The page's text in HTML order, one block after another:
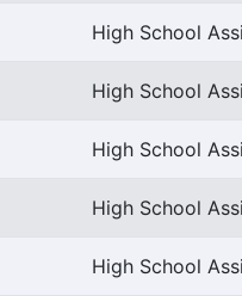
High School
High School
High School
High School
High School